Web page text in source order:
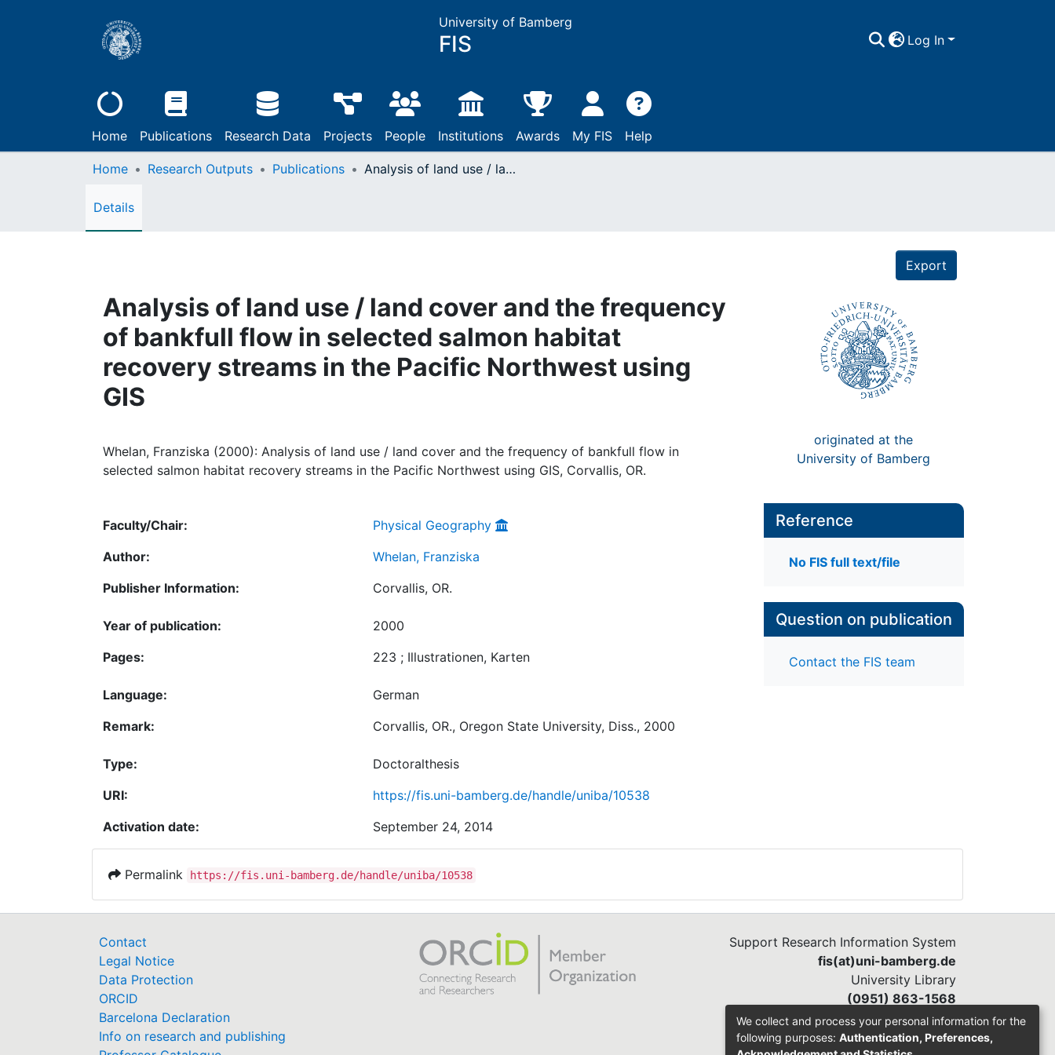
University of Bamberg
FIS Log In
Home Publications Research Data Projects People Institutions Awards My FIS Help
Home Research Outputs Publications Analysis of land use / land cover and the frequency of bankfull flow in selected salmon habitat recovery streams in the Pacific Northwest using GIS
Details
Export
Analysis of land use / land cover and the frequency
of bankfull flow in selected salmon habitat
recovery streams in the Pacific Northwest using
GIS
Whelan, Franziska (2000): Analysis of land use / land cover and the frequency of bankfull flow in
selected salmon habitat recovery streams in the Pacific Northwest using GIS, Corvallis, OR.
originated at the
University of Bamberg
Faculty/Chair:
Physical Geography
Author:
Whelan, Franziska
Publisher Information:
Corvallis, OR.
Year of publication:
2000
Pages:
223 ; Illustrationen, Karten
Language:
German
Remark:
Corvallis, OR., Oregon State University, Diss., 2000
Type:
Doctoralthesis
URI:
https://fis.uni-bamberg.de/handle/uniba/10538
Activation date:
September 24, 2014
Reference
No FIS full text/file
Question on publication
Contact the FIS team
Permalink https://fis.uni-bamberg.de/handle/uniba/10538
Contact
Legal Notice
Data Protection
ORCID
Barcelona Declaration
Info on research and publishing
Support Research Information System
fis(at)uni-bamberg.de
University Library
(0951) 863-1568
We collect and process your personal information for the
following purposes: Authentication, Preferences,